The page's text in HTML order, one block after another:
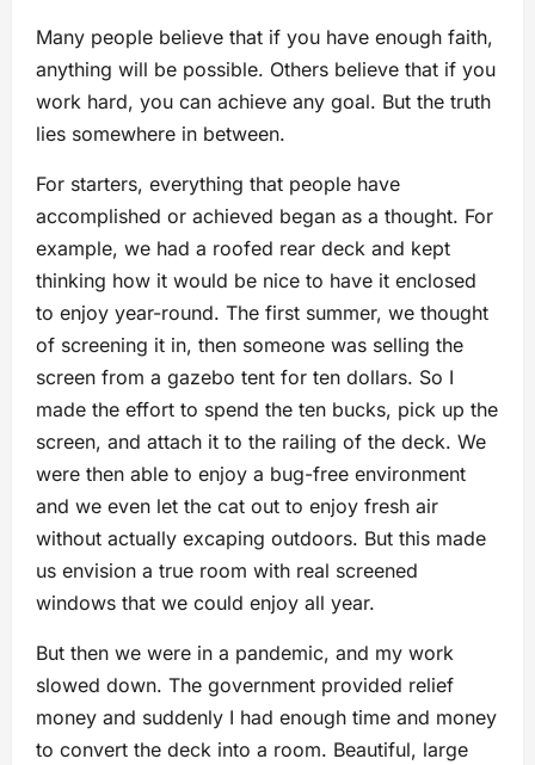
Many people believe that if you have enough faith,
anything will be possible. Others believe that if you
work hard, you can achieve any goal. But the truth
lies somewhere in between.
For starters, everything that people have
accomplished or achieved began as a thought. For
example, we had a roofed rear deck and kept
thinking how it would be nice to have it enclosed
to enjoy year-round. The first summer, we thought
of screening it in, then someone was selling the
screen from a gazebo tent for ten dollars. So I
made the effort to spend the ten bucks, pick up the
screen, and attach it to the railing of the deck. We
were then able to enjoy a bug-free environment
and we even let the cat out to enjoy fresh air
without actually excaping outdoors. But this made
us envision a true room with real screened
windows that we could enjoy all year.
But then we were in a pandemic, and my work
slowed down. The government provided relief
money and suddenly I had enough time and money
to convert the deck into a room. Beautiful, large